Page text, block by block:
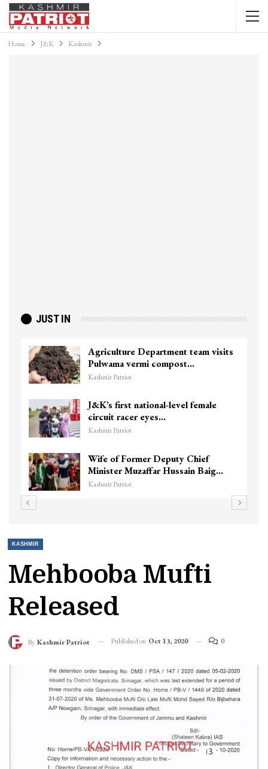
Home J&K Kashmir
JUST IN
Agriculture Department team visits
Pulwama vermi compost…
Kashmir Patriot
J&K’s first national-level female
circuit racer eyes…
Kashmir Patriot
Wife of Former Deputy Chief
Minister Muzaffar Hussain Baig…
Kashmir Patriot
KASHMIR
Mehbooba Mufti
Released
By Kashmir Patriot Published on Oct 13, 2020 0